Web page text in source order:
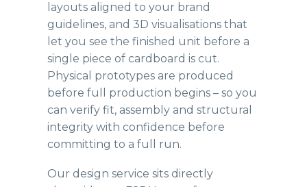
layouts aligned to your brand
guidelines, and 3D visualisations that
let you see the finished unit before a
single piece of cardboard is cut.
Physical prototypes are produced
before full production begins – so you
can verify fit, assembly and structural
integrity with confidence before
committing to a full run.
Our design service sits directly